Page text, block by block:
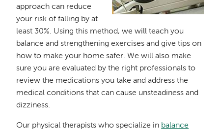
approach can reduce
your risk of falling by at
least 30%. Using this method, we will teach you
balance and strengthening exercises and give tips on
how to make your home safer. We will also make
sure you are evaluated by the right professionals to
review the medications you take and address the
medical conditions that can cause unsteadiness and
dizziness.
Our physical therapists who specialize in balance